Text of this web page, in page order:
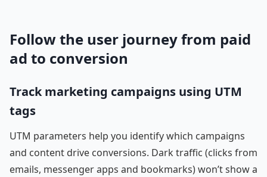
Follow the user journey from paid
ad to conversion
Track marketing campaigns using UTM
tags
UTM parameters help you identify which campaigns
and content drive conversions. Dark traffic (clicks from
emails, messenger apps and bookmarks) won’t show a